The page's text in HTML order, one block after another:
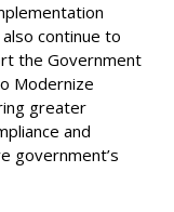
continue to
the Government
Modernize
greater
and
government’s